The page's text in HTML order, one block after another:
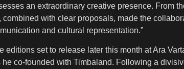
an extraordinary creative presence. From
with clear proposals, made the
and cultural representation.”
set to release later this month at Ara
co-founded with Timbaland. Following a